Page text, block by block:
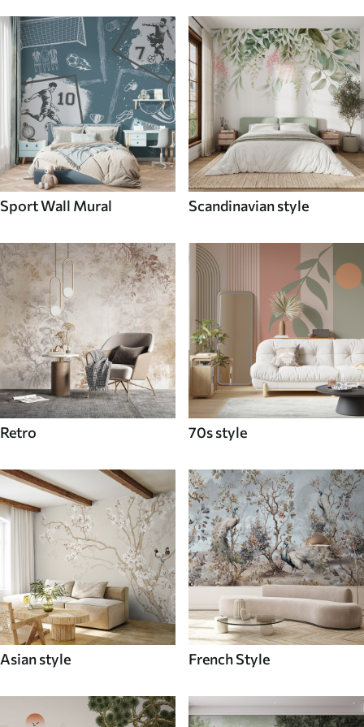
Sport Wall Mural Scandinavian style
Retro 70s style
Asian style French Style